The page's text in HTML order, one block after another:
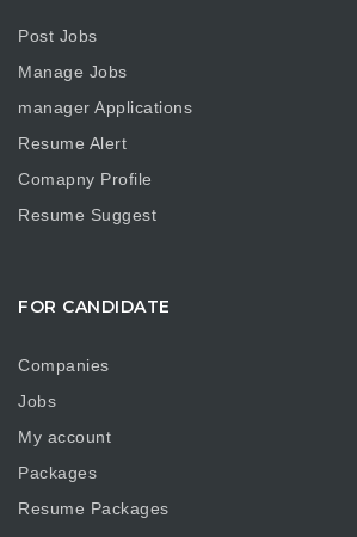
Post Jobs
Manage Jobs
manager Applications
Resume Alert
Comapny Profile
Resume Suggest
FOR CANDIDATE
Companies
Jobs
My account
Packages
Resume Packages